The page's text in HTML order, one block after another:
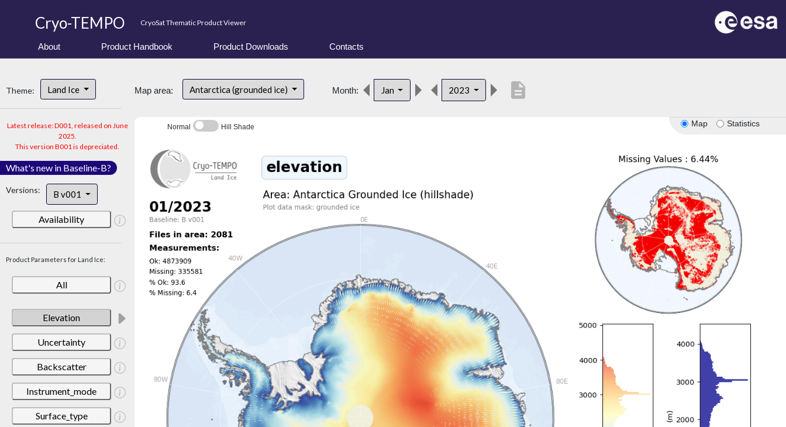
Cryo-TEMPO CryoSat Thematic Product Viewer
About Product Handbook Product Downloads Contacts
Theme: Land Ice
Latest release: D001, released on June
2025.
This version B001 is depreciated.
What's new in Baseline-B?
Versions: B v001
Availability
Product Parameters for Land Ice:
All
Elevation
Uncertainty
Backscatter
Instrument_mode
Surface_type
Map area: Antarctica (grounded ice) Month: Jan 2023 description
Map Statistics
Normal Hill Shade